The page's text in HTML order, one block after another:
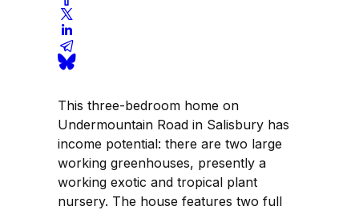
This three-bedroom home on
Undermountain Road in Salisbury has
income potential: there are two large
working greenhouses, presently a
working exotic and tropical plant
nursery. The house features two full